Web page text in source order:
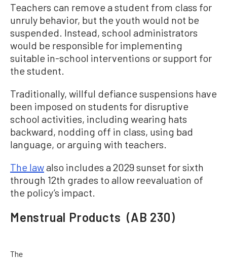
Teachers can remove a student from class for
unruly behavior, but the youth would not be
suspended. Instead, school administrators
would be responsible for implementing
suitable in-school interventions or support for
the student.
Traditionally, willful defiance suspensions have
been imposed on students for disruptive
school activities, including wearing hats
backward, nodding off in class, using bad
language, or arguing with teachers.
The lawalso includes a 2029 sunset for sixth
through 12th grades to allow reevaluation of
the policy’s impact.
Menstrual Products (AB 230)
The